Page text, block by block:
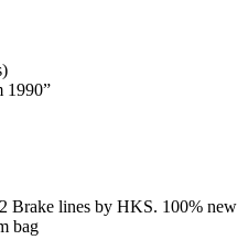
1990”
Brake lines by HKS. 100% new
bag